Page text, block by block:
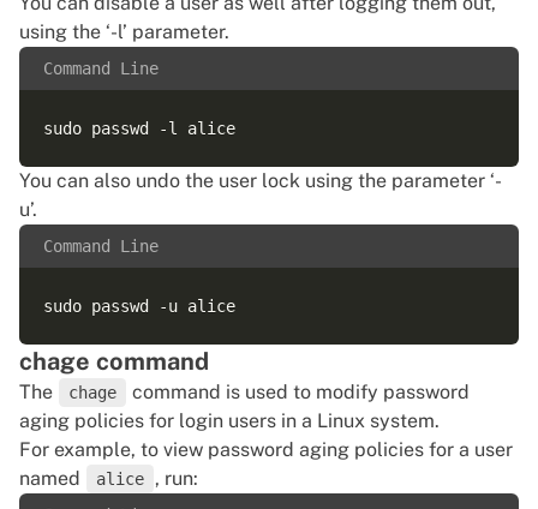
using the ‘-l’ parameter.
Command Line
You can also undo the user lock using the parameter ‘-
u’.
Command Line
chage command
The chage
command is used to modify password
aging policies for login users in a Linux system.
For example, to view password aging policies for a user
named
alice , run: